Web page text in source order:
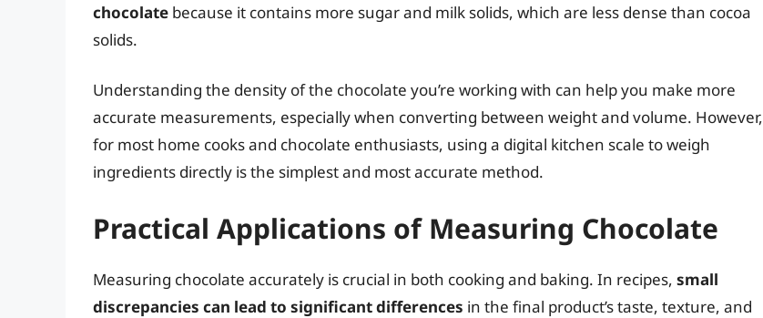
chocolate because it contains more sugar and milk solids, which are less dense than cocoa
solids.
Understanding the density of the chocolate you’re working with can help you make more
accurate measurements, especially when converting between weight and volume. However,
for most home cooks and chocolate enthusiasts, using a digital kitchen scale to weigh
ingredients directly is the simplest and most accurate method.
Practical Applications of Measuring Chocolate
Measuring chocolate accurately is crucial in both cooking and baking. In recipes, small
discrepancies can lead to significant differences in the final product’s taste, texture, and